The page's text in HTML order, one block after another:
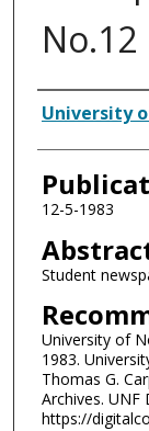
No.12
Authors
University
12-5-1983
Student
University of
1983.
Thomas G.
Archives. UNF
https://